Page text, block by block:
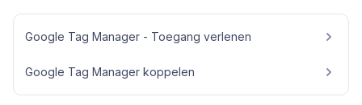
Google Tag Manager - Toegang verlenen
Google Tag Manager koppelen